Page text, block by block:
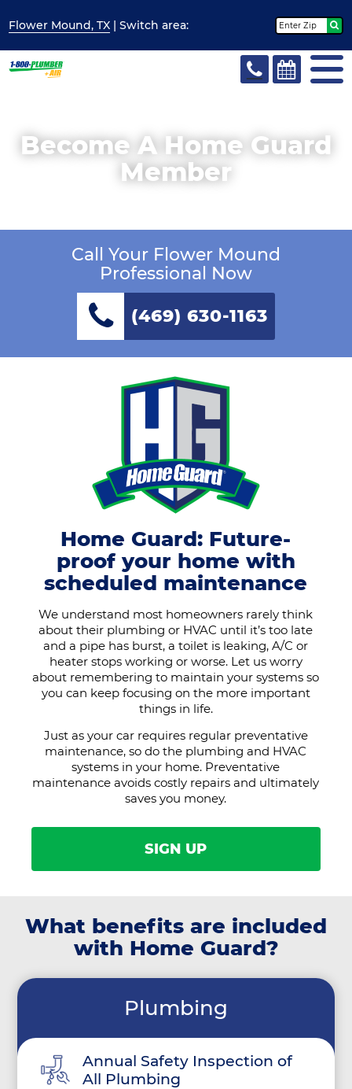
Flower Mound, TX | Switcharea:
Become A Home Guard
Member
Call Your Flower Mound
Professional Now
(469) 630-1163
Home Guard: Future-
proof your home with
scheduled maintenance
We understand most homeowners rarely think
about their plumbing or HVAC until it’s too late
and a pipe has burst, a toilet is leaking, A/C or
heater stops working or worse. Let us worry
about remembering to maintain your systems so
you can keep focusing on the more important
things in life.
Just as your car requires regular preventative
maintenance, so do the plumbing and HVAC
systems in your home. Preventative
maintenance avoids costly repairs and ultimately
saves you money.
SIGN UP
What benefits are included
with Home Guard?
Plumbing
Annual Safety Inspection of
All Plumbing